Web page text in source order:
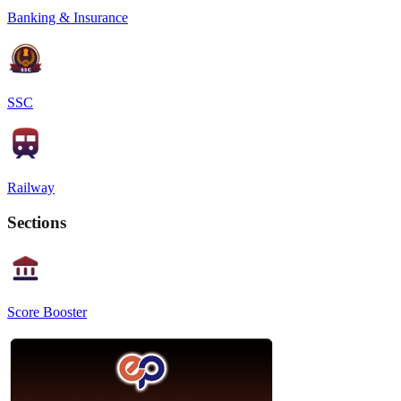
Banking & Insurance
SSC
Railway
Sections
Score Booster